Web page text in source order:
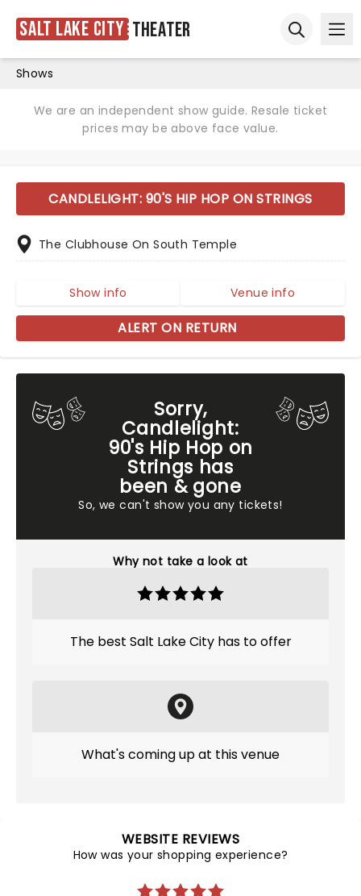
Salt Lake City Theater
Shows
We are an independent show guide. Resale ticket
prices may be above face value.
Sorry,
Candlelight:
90's Hip Hop on
Strings has
been & gone
So, we can't show you any tickets!
Why not take a look at
The best Salt Lake City has to offer
What's coming up at this venue
CANDLELIGHT: 90'S HIP HOP ON STRINGS
The Clubhouse On South Temple
Show info Venue info
ALERT ON RETURN
WEBSITE REVIEWS
How was your shopping experience?